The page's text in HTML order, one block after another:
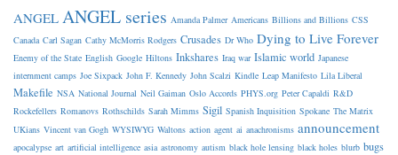
ANGEL ANGEL series Amanda Palmer Americans Billions and Billions CSS
Canada Carl Sagan Cathy McMorris Rodgers Crusades Dr Who Dying to Live Forever
Enemy of the State English Google Hiltons Inkshares Iraq war Islamic world Japanese
internment camps Joe Sixpack John F. Kennedy John Scalzi Kindle Leap Manifesto Lila Liberal
Makefile NSA National Journal Neil Gaiman Oslo Accords PHYS.org Peter Capaldi R&D
Rockefellers Romanovs Rothschilds Sarah Mimms Sigil Spanish Inquisition Spokane The Matrix
UKians Vincent van Gogh WYSIWYG Waltons action agent ai anachronisms announcement
apocalypse art artificial intelligence asia astronomy autism black hole lensing black holes blurb bugs